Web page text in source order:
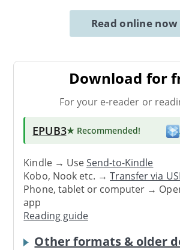
Read online now
Download for
For your e-reader or
EPUB3★ Recommended!
Kindle → UseSend-to-Kindle
Kobo, Nook etc. →Transfer via
Phone, tablet or computer →
app
Reading guide
Other formats & older